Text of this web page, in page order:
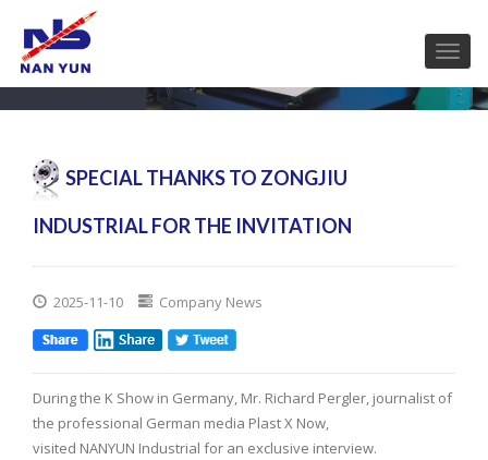
SPECIAL THANKS TO ZONGJIU
INDUSTRIAL FOR THE INVITATION
2025-11-10 Company News
During the K Show in Germany, Mr. Richard Pergler, journalist of
the professional German media Plast X Now,
visited NANYUN Industrial for an exclusive interview.